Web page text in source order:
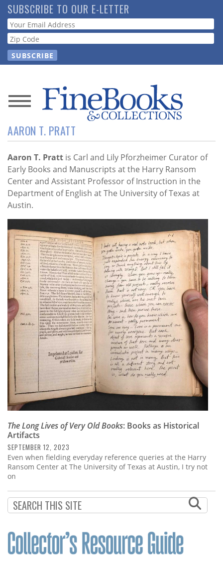
Skip
to
main
content
SUBSCRIBE TO OUR E-LETTER
Webform
News
Magazine
Store
Resource
Guide
Calendar
Contact
Us
AARON T. PRATT
Aaron T. Pratt is Carl and Lily Pforzheimer Curator of
Early Books and Manuscripts at the Harry Ransom
Center and Assistant Professor of Instruction in the
Department of English at The University of Texas at
Austin.
The Long Lives of Very Old Books: Books as Historical
Artifacts
SEPTEMBER 12, 2023
Even when fielding everyday reference queries at the Harry
Ransom Center at The University of Texas at Austin, I try not
on